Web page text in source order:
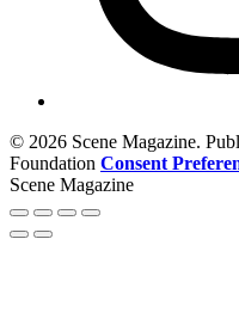
© 2026 Scene Magazine.
Foundation Consent
Scene Magazine